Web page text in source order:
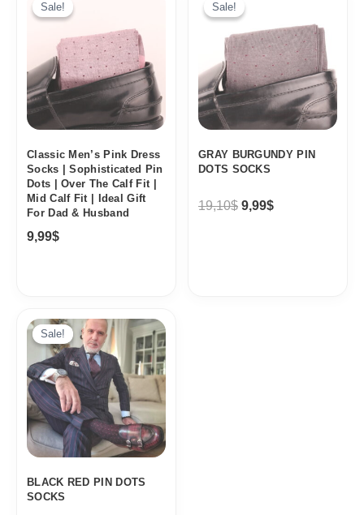
Sale!
Sale!
Classic Men’s Pink Dress
Socks | Sophisticated Pin
Dots | Over The Calf Fit |
Mid Calf Fit | Ideal Gift
For Dad & Husband
9,99$
Sale!
Sale!
GRAY BURGUNDY PIN
DOTS SOCKS
19,10$
was:
19,10$.
9,99$
9,99$.
Sale!
Sale!
BLACK RED PIN DOTS
SOCKS